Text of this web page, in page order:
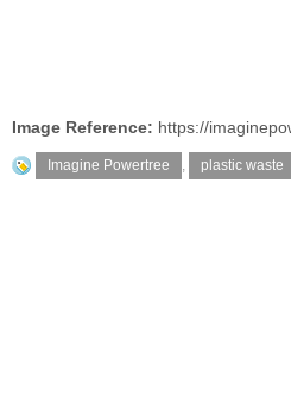
Image Reference: https://
Imagine Powertree , plastic waste